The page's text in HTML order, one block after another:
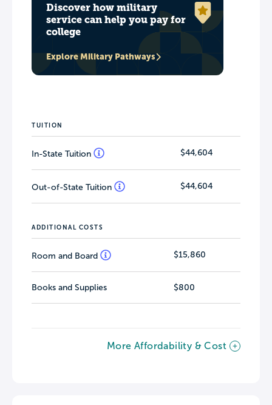
Discover how military
service can help you pay for
college
Explore Military Pathways
TUITION
In-State Tuition $44,604
Out-of-State Tuition $44,604
ADDITIONAL COSTS
Room and Board $15,860
Books and Supplies $800
More Affordability & Cost